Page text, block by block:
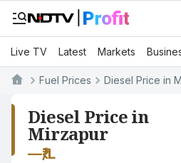
Live TV Latest Markets
Fuel Prices Diesel Price in
Diesel Price in
Mirzapur
—₹/L